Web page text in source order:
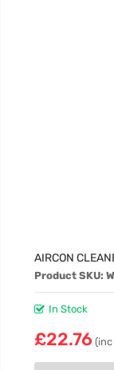
AIRCON
Product SKU:
In Stock
£22.76 (inc